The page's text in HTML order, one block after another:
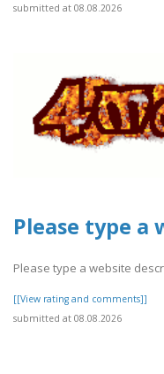
submitted at 08.08.2026
Please type a
Please type a website
[[View rating and comments]]
submitted at 08.08.2026